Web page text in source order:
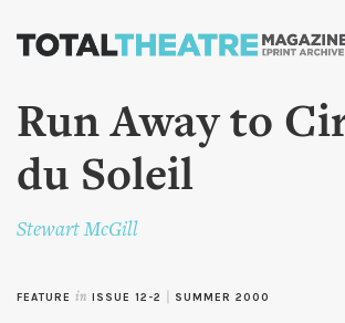
Skip to
content
Run Away to
du Soleil
Stewart McGill
FEATURE in ISSUE 12-2 SUMMER 2000